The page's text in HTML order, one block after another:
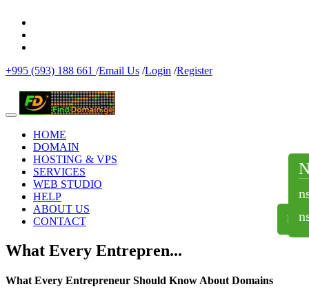
NS
+995 (593) 188 661 /Email Us /Login /Register
HOME
DOMAIN
HOSTING & VPS
SERVICES
WEB STUDIO
HELP
ABOUT US
CONTACT
What Every Entrepren...
What Every Entrepreneur Should Know About Domains